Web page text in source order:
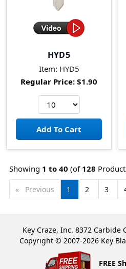
HYD5
Item: HYD5
Regular Price: $1.90
Showing 1 to 40 (of 128
Previous pageYou're
on
1 page
2 page
3
Key Craze, Inc. 8372 Carbide
Copyright © 2007-2026 Key
FREE